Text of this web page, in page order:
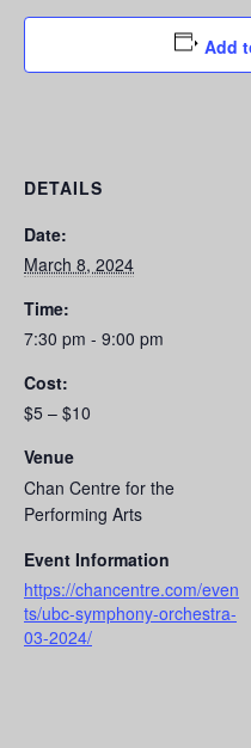
Add
DETAILS
Date:
March 8, 2024
Time:
7:30 pm - 9:00 pm
Cost:
$5 – $10
Venue
Chan Centre for the
Performing Arts
Event Information
https://chancentre.com/even
ts/ubc-symphony-orchestra-
03-2024/